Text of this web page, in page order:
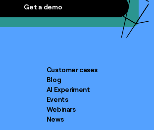
Get a demo
Customer cases
Blog
AI Experiment
Events
Webinars
News